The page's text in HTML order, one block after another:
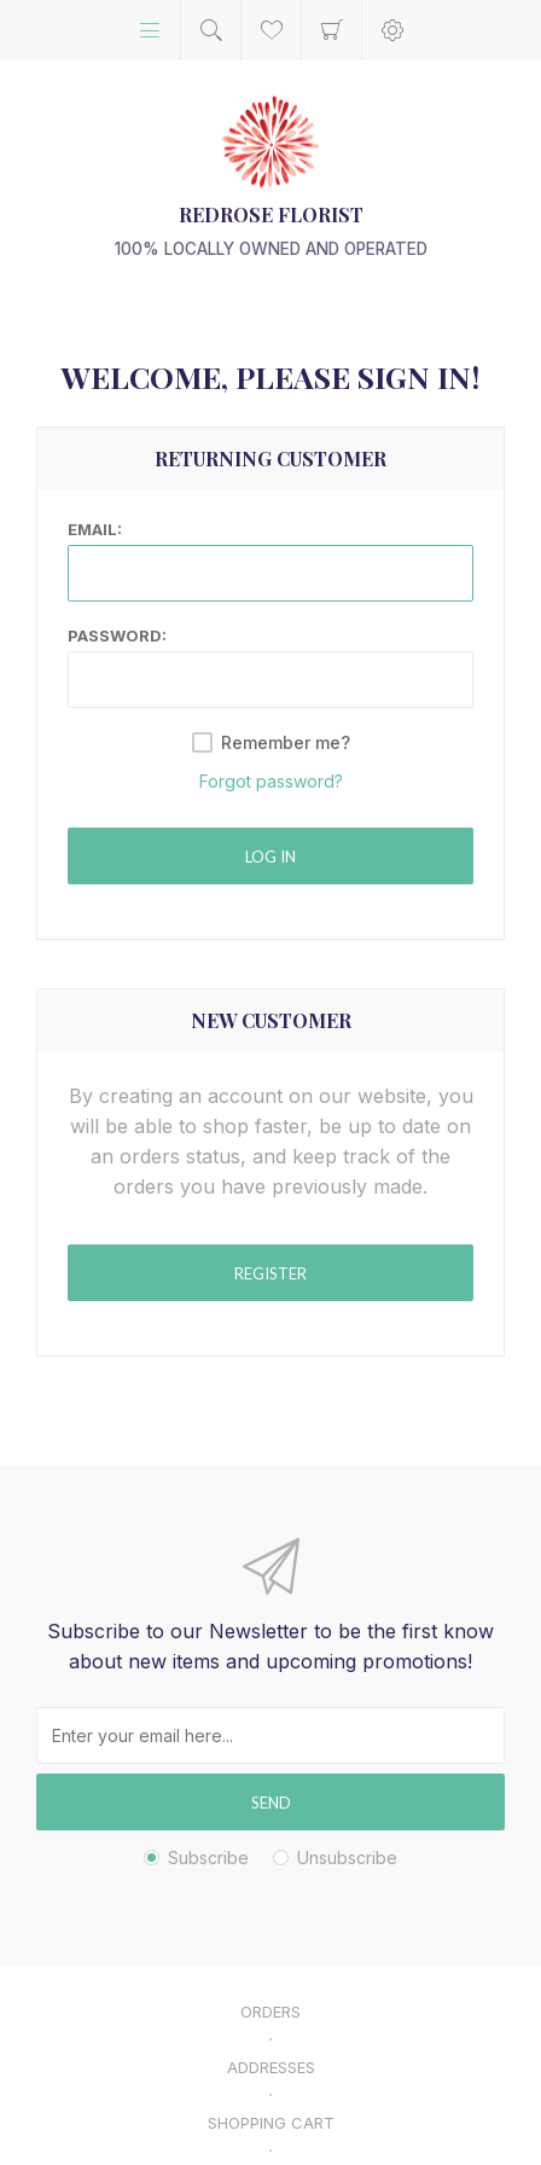
REDROSE FLORIST
100% LOCALLY OWNED AND OPERATED
WELCOME, PLEASE SIGN IN!
RETURNING CUSTOMER
EMAIL:
PASSWORD:
Remember me?
Forgot password?
LOG IN
NEW CUSTOMER
By creating an account on our website, you
will be able to shop faster, be up to date on
an orders status, and keep track of the
orders you have previously made.
REGISTER
Subscribe to our Newsletter to be the first know
about new items and upcoming promotions!
SEND
Subscribe Unsubscribe
ORDERS
ADDRESSES
SHOPPING CART